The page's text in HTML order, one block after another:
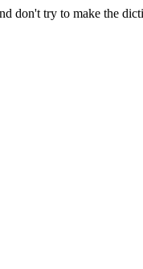
don't try to make the